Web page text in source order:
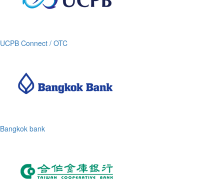
UCPB Connect / OTC
Bangkok bank